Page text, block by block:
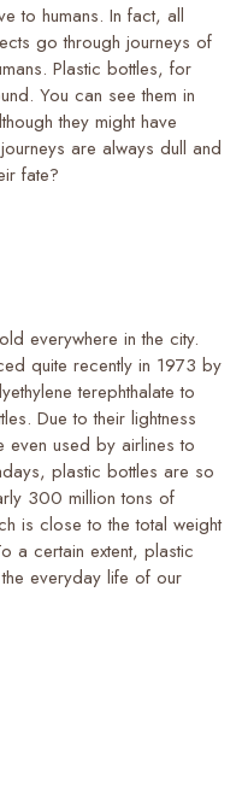
to humans. In fact, all
go through journeys of
Plastic bottles, for
You can see them in
they might have
are always dull and
fate?
everywhere in the city.
quite recently in 1973 by
terephthalate to
Due to their lightness
even used by airlines to
plastic bottles are so
300 million tons of
is close to the total weight
a certain extent, plastic
everyday life of our